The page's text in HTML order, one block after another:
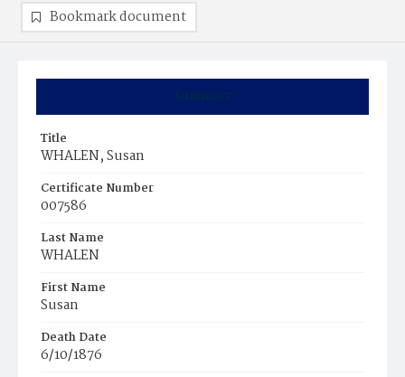
Summary
Title
WHALEN, Susan
Certificate Number
007586
Last Name
WHALEN
First Name
Susan
Death Date
6/10/1876
Bookmark document